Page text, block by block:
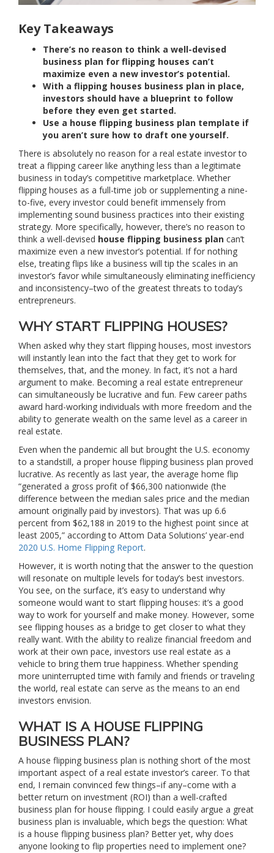
Key Takeaways
There’s no reason to think a well-devised
business plan for flipping houses can’t
maximize even a new investor’s potential.
With a flipping houses business plan in place,
investors should have a blueprint to follow
before they even get started.
Use a house flipping business plan template if
you aren’t sure how to draft one yourself.
There is absolutely no reason for a real estate investor to
treat a flipping career like anything less than a legitimate
business in today’s competitive marketplace. Whether
flipping houses as a full-time job or supplementing a nine-
to-five, every investor could benefit immensely from
implementing sound business practices into their existing
strategy. More specifically, however, there’s no reason to
think a well-devised house flipping business plan can’t
maximize even a new investor’s potential. If for nothing
else, treating flips like a business will tip the scales in an
investor’s favor while simultaneously eliminating inefficiency
and inconsistency–two of the greatest threats to today’s
entrepreneurs.
WHY START FLIPPING HOUSES?
When asked why they start flipping houses, most investors
will instantly lean into the fact that they get to work for
themselves, that, and the money. In fact, it’s not a hard
argument to make. Becoming a real estate entrepreneur
can simultaneously be lucrative and fun. Few career paths
award hard-working individuals with more freedom and the
ability to generate wealth on the same level as a career in
real estate.
Even when the pandemic all but brought the U.S. economy
to a standstill, a proper house flipping business plan proved
lucrative. As recently as last year, the average home flip
“generated a gross profit of $66,300 nationwide (the
difference between the median sales price and the median
amount originally paid by investors). That was up 6.6
percent from $62,188 in 2019 to the highest point since at
least 2005,” according to Attom Data Solutions’ year-end
2020 U.S. Home Flipping Report.
However, it is worth noting that the answer to the question
will resonate on multiple levels for today’s best investors.
You see, on the surface, it’s easy to understand why
someone would want to start flipping houses: it’s a good
way to work for yourself and make money. However, some
see flipping houses as a bridge to get closer to what they
really want. With the ability to realize financial freedom and
work at their own pace, investors use real estate as a
vehicle to bring them true happiness. Whether spending
more uninterrupted time with family and friends or traveling
the world, real estate can serve as the means to an end
investors envision.
WHAT IS A HOUSE FLIPPING
BUSINESS PLAN?
A house flipping business plan is nothing short of the most
important aspect of a real estate investor’s career. To that
end, I remain convinced few things–if any–come with a
better return on investment (ROI) than a well-crafted
business plan for house flipping. I could easily argue a great
business plan is invaluable, which begs the question: What
is a house flipping business plan? Better yet, why does
anyone looking to flip properties need to implement one?